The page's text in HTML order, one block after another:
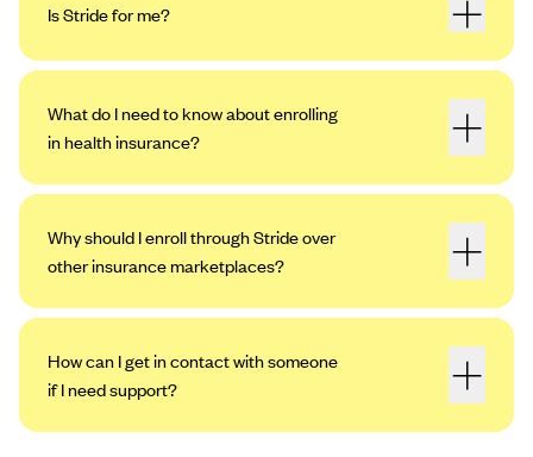
Is Stride for me?
What do I need to know about enrolling
in health insurance?
Why should I enroll through Stride over
other insurance marketplaces?
How can I get in contact with someone
if I need support?